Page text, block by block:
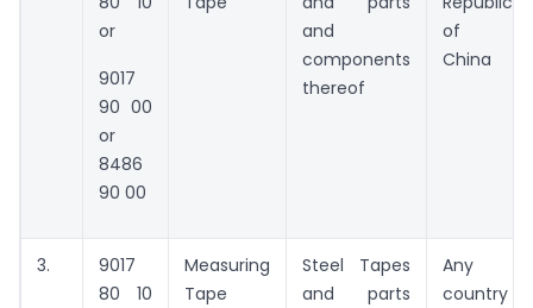
or
9017
90 00
or
8486
90 00
and
components
thereof
of
China
3.
9017
80 10
Measuring
Tape
Steel Tapes
and parts
Any
country